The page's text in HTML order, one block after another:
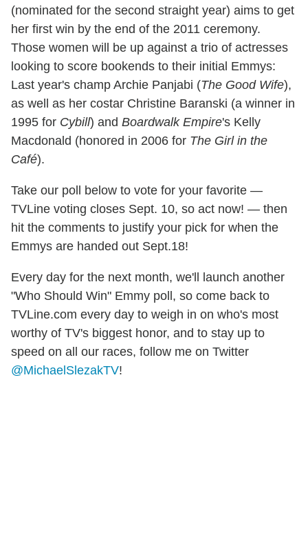
(nominated for the second straight year) aims to get
her first win by the end of the 2011 ceremony.
Those women will be up against a trio of actresses
looking to score bookends to their initial Emmys:
Last year's champ Archie Panjabi (The Good Wife),
as well as her costar Christine Baranski (a winner in
1995 for Cybill) and Boardwalk Empire's Kelly
Macdonald (honored in 2006 for The Girl in the
Café).
Take our poll below to vote for your favorite —
TVLine voting closes Sept. 10, so act now! — then
hit the comments to justify your pick for when the
Emmys are handed out Sept.18!
Every day for the next month, we'll launch another
"Who Should Win" Emmy poll, so come back to
TVLine.com every day to weigh in on who's most
worthy of TV's biggest honor, and to stay up to
speed on all our races, follow me on Twitter
@MichaelSlezakTV!